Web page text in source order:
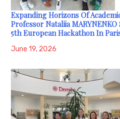
Expanding Horizons Of
Professor Nataliia
5th European Hackathon In
June 19, 2026